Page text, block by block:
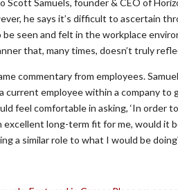
Samuels, founder & CEO of
he says it’s difficult to ascertain
seen and felt in the workplace
that, many times, doesn’t truly
commentary from employees.
current employee within a company
feel comfortable in asking, ‘In
excellent long-term fit for me, would it
a similar role to what I would be